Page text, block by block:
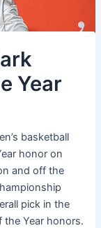
Year
basketball
honor on
and off the
pick in the
the Year honors.